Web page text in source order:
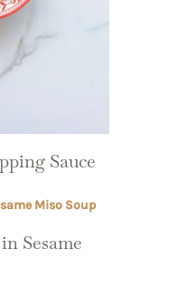
Sauce
Sesame